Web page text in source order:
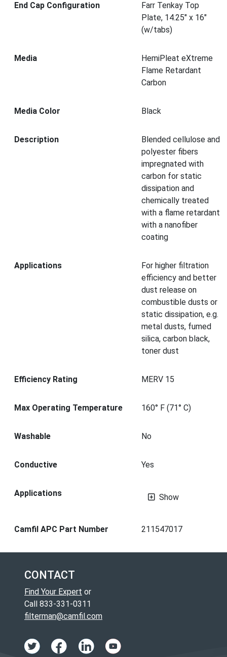
End Cap Configuration
Farr Tenkay Top
Plate, 14.25" x 16"
(w/tabs)
Media
HemiPleat eXtreme
Flame Retardant
Carbon
Media Color Black
Description
Blended cellulose and
polyester fibers
impregnated with
carbon for static
dissipation and
chemically treated
with a flame retardant
with a nanofiber
coating
Applications
For higher filtration
efficiency and better
dust release on
combustible dusts or
static dissipation, e.g.
metal dusts, fumed
silica, carbon black,
toner dust
Efficiency Rating MERV 15
Max Operating Temperature 160° F (71° C)
Washable No
Conductive Yes
Applications Show
Camfil APC Part Number 211547017
CONTACT
Find Your Expert or
Call 833-331-0311
filterman@camfil.com